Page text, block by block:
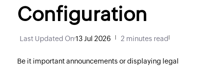
Configuration
Last Updated On:13 Jul 2026 2 minutes read
Be it important announcements or displaying legal